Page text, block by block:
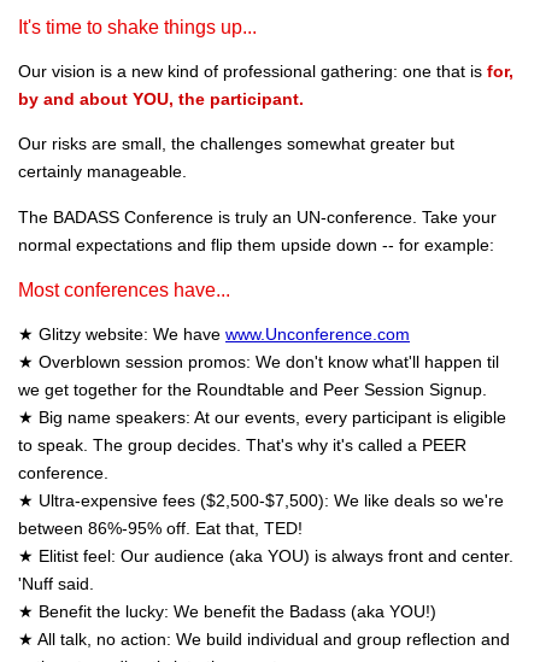
It's time to shake things up...
Our vision is a new kind of professional gathering: one that is for,
by and about YOU, the participant.
Our risks are small, the challenges somewhat greater but
certainly manageable.
The BADASS Conference is truly an UN-conference. Take your
normal expectations and flip them upside down -- for example:
Most conferences have...
★ Glitzy website: We have www.Unconference.com
★ Overblown session promos: We don't know what'll happen til
we get together for the Roundtable and Peer Session Signup.
★ Big name speakers: At our events, every participant is eligible
to speak. The group decides. That's why it's called a PEER
conference.
★ Ultra-expensive fees ($2,500-$7,500): We like deals so we're
between 86%-95% off. Eat that, TED!
★ Elitist feel: Our audience (aka YOU) is always front and center.
'Nuff said.
★ Benefit the lucky: We benefit the Badass (aka YOU!)
★ All talk, no action: We build individual and group reflection and